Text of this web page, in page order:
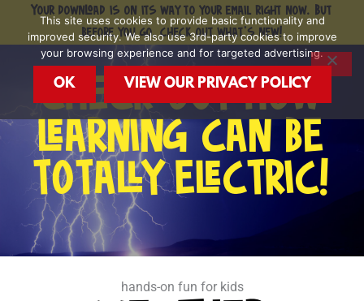
content
Your download is on its way to your email right now. But
before you go, check out what's new!
CHECK OUT HOW
LEARNING CAN BE
TOTALLY ELECTRIC!
hands-on fun for kids
This site uses cookies to provide basic functionality and
improved security. We also use 3rd-party cookies to improve
your browsing experience and for targeted advertising.
OK VIEW OUR PRIVACY POLICY